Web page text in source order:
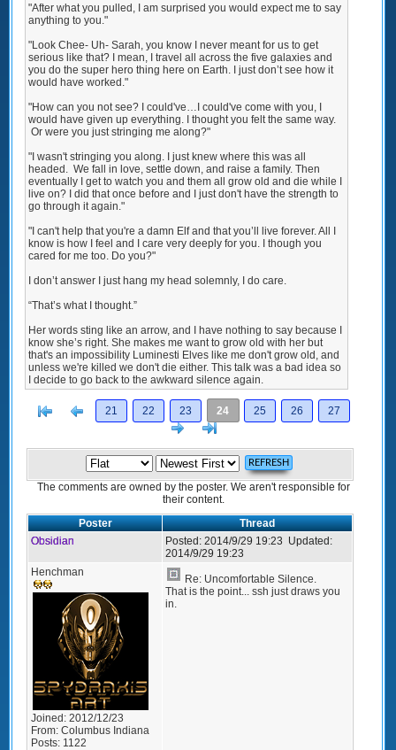
"After what you pulled, I am surprised you would expect me to say
anything to you."
"Look Chee- Uh- Sarah, you know I never meant for us to get
serious like that? I mean, I travel all across the five galaxies and
you do the super hero thing here on Earth. I just don’t see how it
would have worked."
"How can you not see? I could've…I could've come with you, I
would have given up everything. I thought you felt the same way.
Or were you just stringing me along?"
"I wasn't stringing you along. I just knew where this was all
headed. We fall in love, settle down, and raise a family. Then
eventually I get to watch you and them all grow old and die while I
live on? I did that once before and I just don't have the strength to
go through it again."
"I can't help that you're a damn Elf and that you’ll live forever. All I
know is how I feel and I care very deeply for you. I though you
cared for me too. Do you?"
I don’t answer I just hang my head solemnly, I do care.
“That’s what I thought.”
Her words sting like an arrow, and I have nothing to say because I
know she’s right. She makes me want to grow old with her but
that's an impossibility Luminesti Elves like me don't grow old, and
unless we're killed we don't die either. This talk was a bad idea so
I decide to go back to the awkward silence again.
[< Previous
21 22 23 24 25 26
27
Next
The comments are owned by the poster. We aren't responsible for
their content.
Poster
Thread
Obsidian
Posted: 2014/9/29 19:23 Updated:
2014/9/29 19:23
Henchman
Joined: 2012/12/23
From: Columbus Indiana
Posts: 1122
Re: Uncomfortable Silence.
That is the point... ssh just draws you
in.